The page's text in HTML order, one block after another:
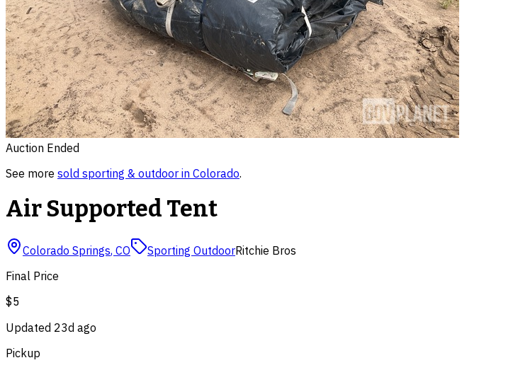
Auction Ended
See more sold sporting & outdoor in Colorado.
Air Supported Tent
Colorado Springs, CO Sporting OutdoorRitchie Bros
Final Price
$5
Updated 23d ago
Pickup